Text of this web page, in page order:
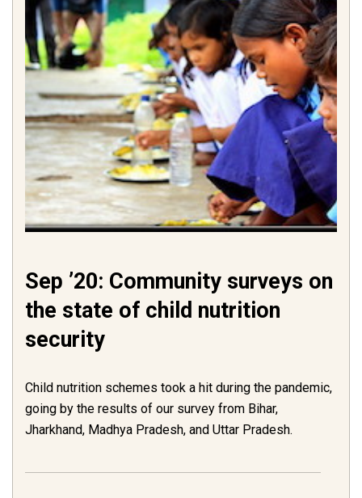
Sep ’20: Community surveys on
the state of child nutrition
security
Child nutrition schemes took a hit during the pandemic,
going by the results of our survey from Bihar,
Jharkhand, Madhya Pradesh, and Uttar Pradesh.